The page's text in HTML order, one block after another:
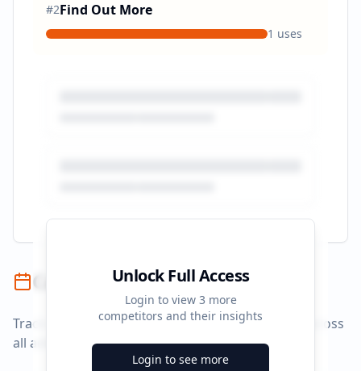
#2Find Out More
1 uses
Unlock Full Access
Login to view 3 more
competitors and their insights
Login to see more
Campaign Timeline
Track campaign durations and activity patterns across
all advertising platforms.